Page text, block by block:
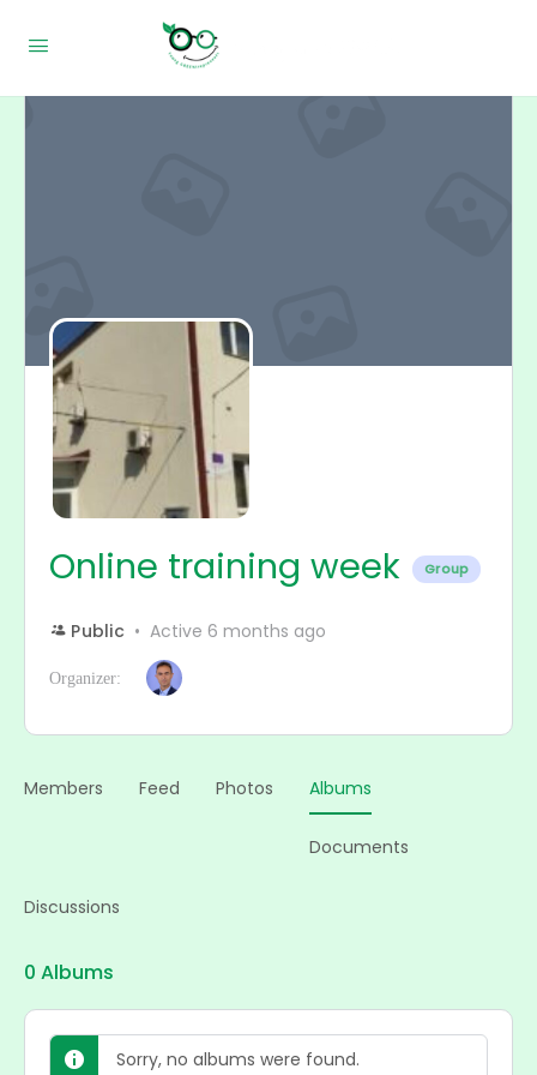
Online training week Group
Public Active 6 months ago
Organizer:
Members Feed Photos Albums
Documents
Discussions
0 Albums
Sorry, no albums were found.